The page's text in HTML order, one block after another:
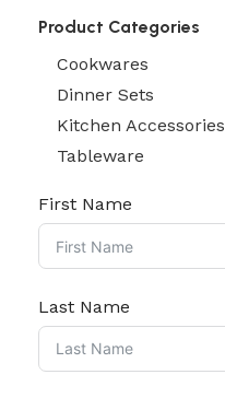
Product Categories
Cookwares
Dinner Sets
Kitchen Accessories
Tableware
First Name
Last Name